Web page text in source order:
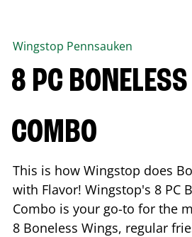
Wingstop Pennsauken
8 PC
COMBO
This is how Wingstop does
with Flavor! Wingstop's 8 PC
Combo is your go-to for the
8 Boneless Wings, regular